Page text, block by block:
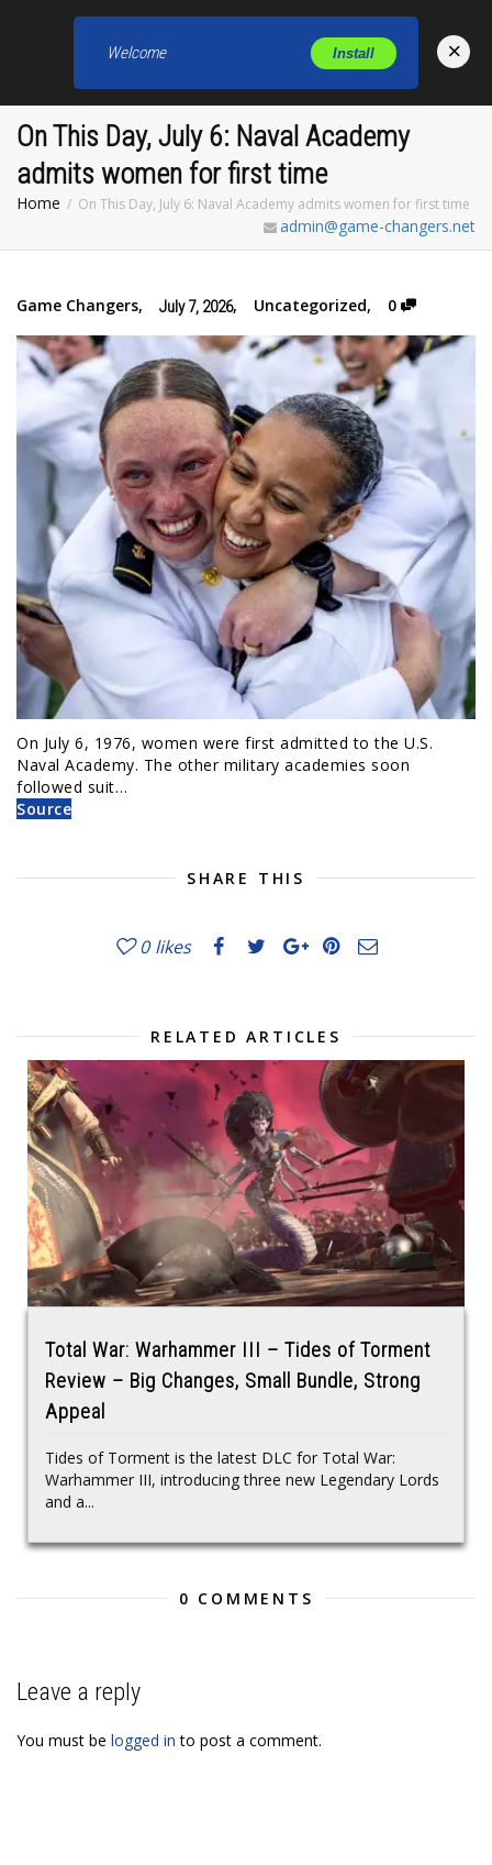
On This Day, July 6: Naval Academy
admits women for first time
Home On This Day, July 6: Naval Academy admits women for first time
admin@game-changers.net
Game Changers, July 7, 2026, Uncategorized, 0
On July 6, 1976, women were first admitted to the U.S.
Naval Academy. The other military academies soon
followed suit…
Source
SHARE THIS
0 likes
RELATED ARTICLES
Total War: Warhammer III – Tides of Torment
Review – Big Changes, Small Bundle, Strong
Appeal
Tides of Torment is the latest DLC for Total War:
Warhammer III, introducing three new Legendary Lords
and a...
0 COMMENTS
Leave a reply
You must be logged in to post a comment.
Welcome Install ×